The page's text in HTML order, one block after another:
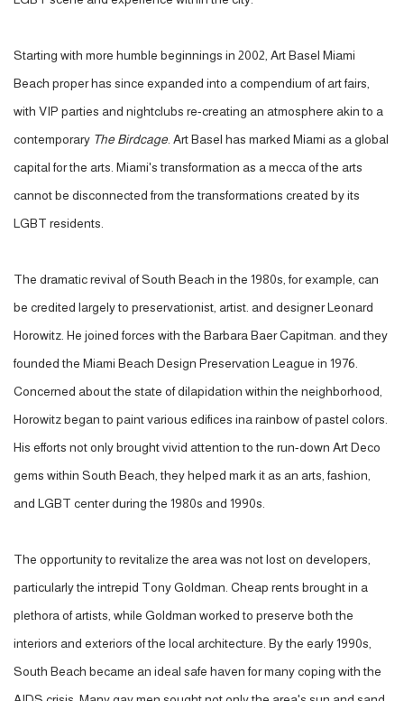
Starting with more humble beginnings in 2002, Art Basel Miami
Beach proper has since expanded into a compendium of art fairs,
with VIP parties and nightclubs re-creating an atmosphere akin to a
contemporary The Birdcage . Art Basel has marked Miami as a global
capital for the arts. Miami's transformation as a mecca of the arts
cannot be disconnected from the transformations created by its
LGBT residents.
The dramatic revival of South Beach in the 1980s, for example, can
be credited largely to preservationist, artist. and designer Leonard
Horowitz. He joined forces with the Barbara Baer Capitman. and they
founded the Miami Beach Design Preservation League in 1976.
Concerned about the state of dilapidation within the neighborhood,
Horowitz began to paint various edifices ina rainbow of pastel colors.
His efforts not only brought vivid attention to the run-down Art Deco
gems within South Beach, they helped mark it as an arts, fashion,
and LGBT center during the 1980s and 1990s.
The opportunity to revitalize the area was not lost on developers,
particularly the intrepid Tony Goldman. Cheap rents brought in a
plethora of artists, while Goldman worked to preserve both the
interiors and exteriors of the local architecture. By the early 1990s,
South Beach became an ideal safe haven for many coping with the